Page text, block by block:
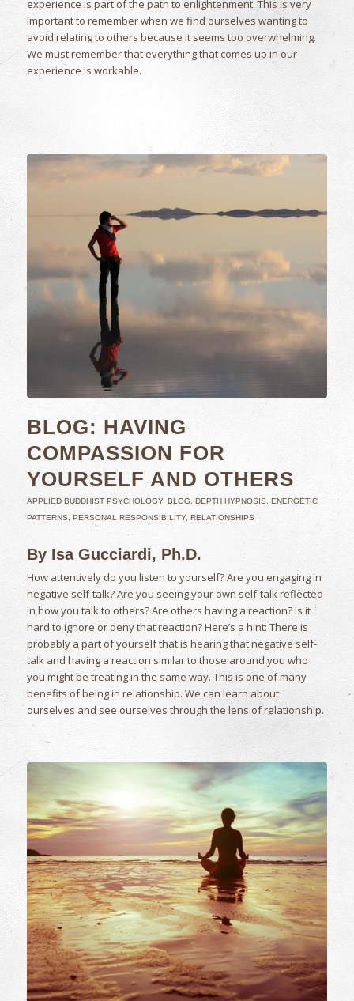
experience is part of the path to enlightenment. This is very
important to remember when we find ourselves wanting to
avoid relating to others because it seems too overwhelming.
We must remember that everything that comes up in our
experience is workable.
BLOG: HAVING
COMPASSION FOR
YOURSELF AND OTHERS
APPLIED BUDDHIST PSYCHOLOGY, BLOG DEPTH HYPNOSIS, ENERGETIC
PATTERNS, PERSONAL RESPONSIBILITY, RELATIONSHIPS
By Isa Gucciardi, Ph.D.
How attentively do you listen to yourself? Are you engaging in
negative self-talk? Are you seeing your own self-talk reflected
in how you talk to others? Are others having a reaction? Is it
hard to ignore or deny that reaction? Here’s a hint: There is
probably a part of yourself that is hearing that negative self-
talk and having a reaction similar to those around you who
you might be treating in the same way. This is one of many
benefits of being in relationship. We can learn about
ourselves and see ourselves through the lens of relationship.